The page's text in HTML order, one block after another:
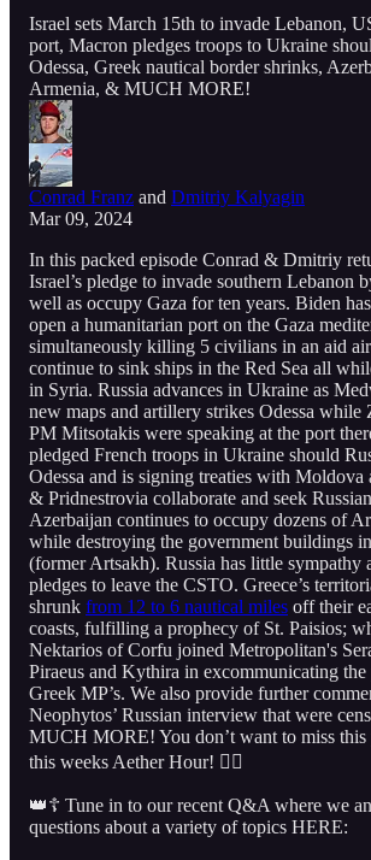
Israel sets March 15th to invade Lebanon,
port, Macron pledges troops to Ukraine
Odessa, Greek nautical border shrinks,
Armenia, & MUCH MORE!
Conrad Franz and Dmitriy Kalyagin
Mar 09, 2024
In this packed episode Conrad & Dmitriy
Israel’s pledge to invade southern Lebanon
well as occupy Gaza for ten years. Biden
open a humanitarian port on the Gaza
simultaneously killing 5 civilians in an aid
continue to sink ships in the Red Sea all
in Syria. Russia advances in Ukraine as
new maps and artillery strikes Odessa
PM Mitsotakis were speaking at the port
pledged French troops in Ukraine should
Odessa and is signing treaties with
& Pridnestrovia collaborate and seek
Azerbaijan continues to occupy dozens of
while destroying the government buildings
(former Artsakh). Russia has little sympathy
pledges to leave the CSTO. Greece’s
shrunk from 12 to 6 nautical miles off their
coasts, fulfilling a prophecy of St. Paisios;
Nektarios of Corfu joined Metropolitan's
Piraeus and Kythira in excommunicating
Greek MP’s. We also provide further
Neophytos’ Russian interview that were
MUCH MORE! You don’t want to miss this
this weeks Aether Hour! 👇🏻
👑☦️ Tune in to our recent Q&A where we
questions about a variety of topics HERE: